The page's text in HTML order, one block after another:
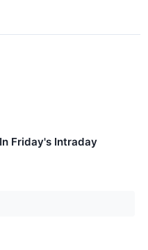
Friday's Intraday